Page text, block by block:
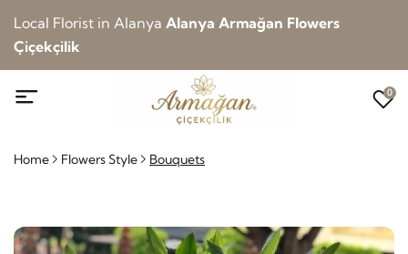
Local Florist in Alanya Alanya Armağan Flowers
Çiçekçilik
0
Home Flowers Style Bouquets